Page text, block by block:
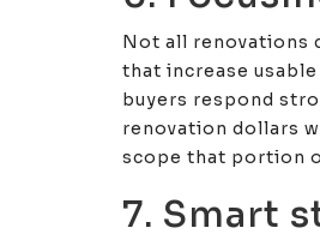
Not all renovations
that increase
buyers respond
renovation dollars
scope that portion
7. Smart